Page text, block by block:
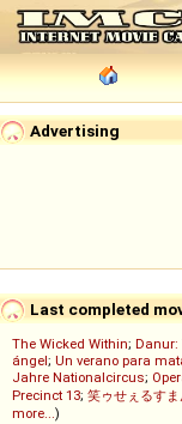
Advertising
Last completed
The Wicked Within; Danur:
ángel; Un verano para
Jahre Nationalcircus;
Precinct 13; 笑ゥせぇるすま
more...)